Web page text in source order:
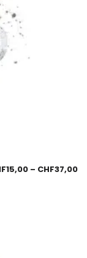
15,00 – CHF37,00